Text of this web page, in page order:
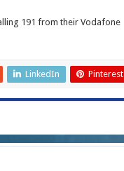
191 from their Vodafone
LinkedIn Pinterest